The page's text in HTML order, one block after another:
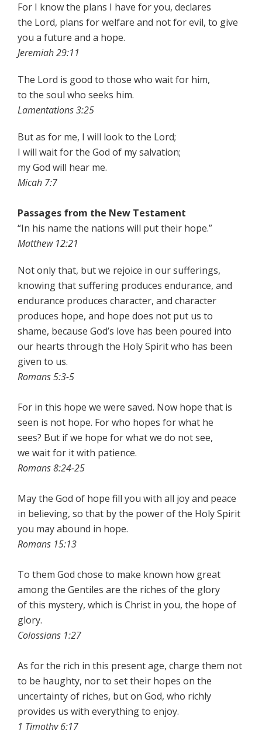
For I know the plans I have for you, declares
the Lord, plans for welfare and not for evil, to give
you a future and a hope.
Jeremiah 29:11
The Lord is good to those who wait for him,
to the soul who seeks him.
Lamentations 3:25
But as for me, I will look to the Lord;
I will wait for the God of my salvation;
my God will hear me.
Micah 7:7
Passages from the New Testament
“In his name the nations will put their hope.”
Matthew 12:21
Not only that, but we rejoice in our sufferings,
knowing that suffering produces endurance, and
endurance produces character, and character
produces hope, and hope does not put us to
shame, because God’s love has been poured into
our hearts through the Holy Spirit who has been
given to us.
Romans 5:3-5
For in this hope we were saved. Now hope that is
seen is not hope. For who hopes for what he
sees? But if we hope for what we do not see,
we wait for it with patience.
Romans 8:24-25
May the God of hope fill you with all joy and peace
in believing, so that by the power of the Holy Spirit
you may abound in hope.
Romans 15:13
To them God chose to make known how great
among the Gentiles are the riches of the glory
of this mystery, which is Christ in you, the hope of
glory.
Colossians 1:27
As for the rich in this present age, charge them not
to be haughty, nor to set their hopes on the
uncertainty of riches, but on God, who richly
provides us with everything to enjoy.
1 Timothy 6:17